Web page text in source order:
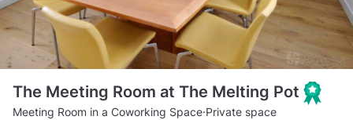
The Meeting Room at The Melting Pot
Meeting Room in a Coworking Space·Private space